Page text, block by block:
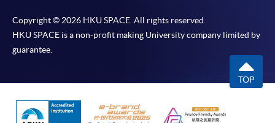
Copyright © 2026 HKU SPACE. All rights reserved.
HKU SPACE is a non-profit making University company limited by
guarantee.
TOP